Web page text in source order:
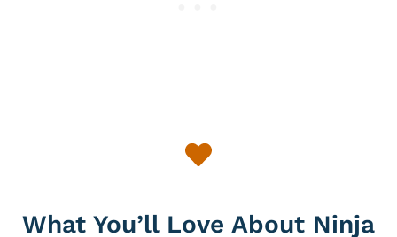
What You’ll Love About Ninja